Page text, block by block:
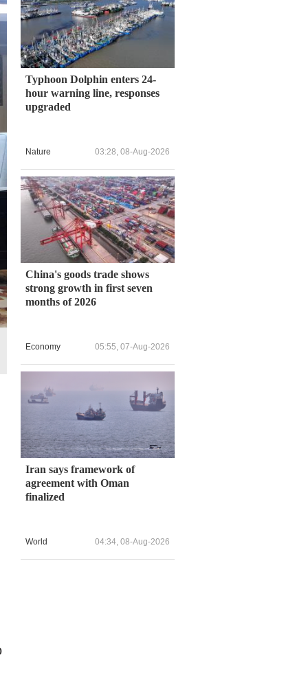
Typhoon Dolphin enters 24-
hour warning line, responses
upgraded
Nature 03:28, 08-Aug-2026
China's goods trade shows
strong growth in first seven
months of 2026
Economy 05:55, 07-Aug-2026
Iran says framework of
agreement with Oman
finalized
World 04:34, 08-Aug-2026